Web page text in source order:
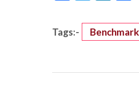
Tags:-